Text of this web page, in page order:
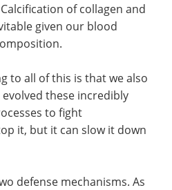
of collagen and
given our blood
to all of this is that we also
these incredibly
to fight
it, but it can slow it down
defense mechanisms. As